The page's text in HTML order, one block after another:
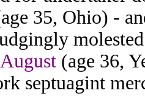
35, Ohio) -
(age 36,
septuagint